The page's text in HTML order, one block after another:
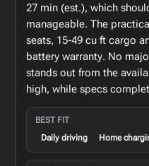
27 min (est.), which
manageable. The
seats, 15-49 cu ft cargo
battery warranty. No
stands out from the
high, while specs
BEST FIT
Daily driving
Home